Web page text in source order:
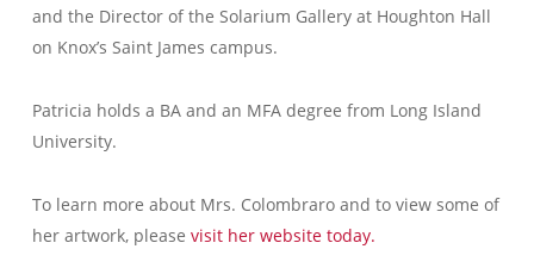
and the Director of the Solarium Gallery at Houghton Hall
on Knox’s Saint James campus.
Patricia holds a BA and an MFA degree from Long Island
University.
To learn more about Mrs. Colombraro and to view some of
her artwork, please visit her website today.